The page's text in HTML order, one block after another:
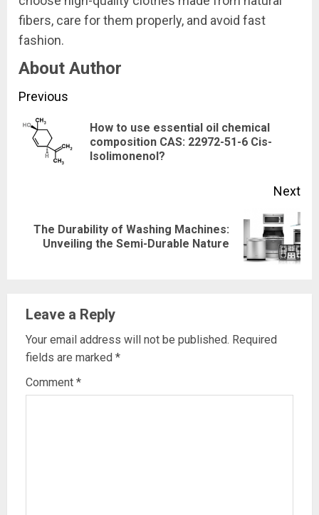
fibers, care for them properly, and avoid fast
fashion.
About Author
Continue
Reading
Previous
How to use essential oil chemical
composition CAS: 22972-51-6 Cis-
Isolimonenol?
Next
Next
post:
The Durability of Washing Machines:
Unveiling the Semi-Durable Nature
Leave a Reply
Your email address will not be published. Required
fields are marked *
Comment *